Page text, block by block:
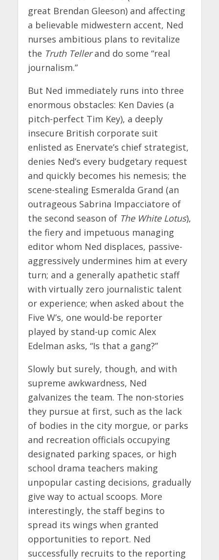
great Brendan Gleeson) and affecting
a believable midwestern accent, Ned
nurses ambitious plans to revitalize
the Truth Tellerand do some “real
journalism.”
But Ned immediately runs into three
enormous obstacles: Ken Davies (a
pitch-perfect Tim Key), a deeply
insecure British corporate suit
enlisted as Enervate’s chief strategist,
denies Ned’s every budgetary request
and quickly becomes his nemesis; the
scene-stealing Esmeralda Grand (an
outrageous Sabrina Impacciatore of
the second season of The White Lotus),
the fiery and impetuous managing
editor whom Ned displaces, passive-
aggressively undermines him at every
turn; and a generally apathetic staff
with virtually zero journalistic talent
or experience; when asked about the
Five W’s, one would-be reporter
played by stand-up comic Alex
Edelman asks, “Is that a gang?”
Slowly but surely, though, and with
supreme awkwardness, Ned
galvanizes the team. The non-stories
they pursue at first, such as the lack
of bodies in the city morgue, or parks
and recreation officials occupying
designated parking spaces, or high
school drama teachers making
unpopular casting decisions, gradually
give way to actual scoops. More
interestingly, the staff begins to
spread its wings when granted
opportunities to report. Ned
successfully recruits to the reporting